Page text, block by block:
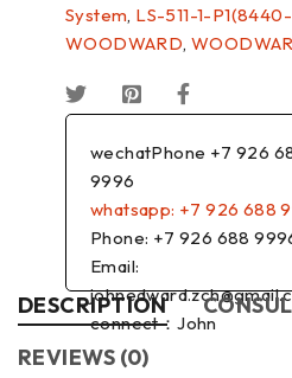
System, LS-511-1-
WOODWARD,
wechatPhone +7 926
9996
whatsapp: +7 926 688
Phone: +7 926 688
Email:
connect：John
DESCRIPTION
REVIEWS (0)